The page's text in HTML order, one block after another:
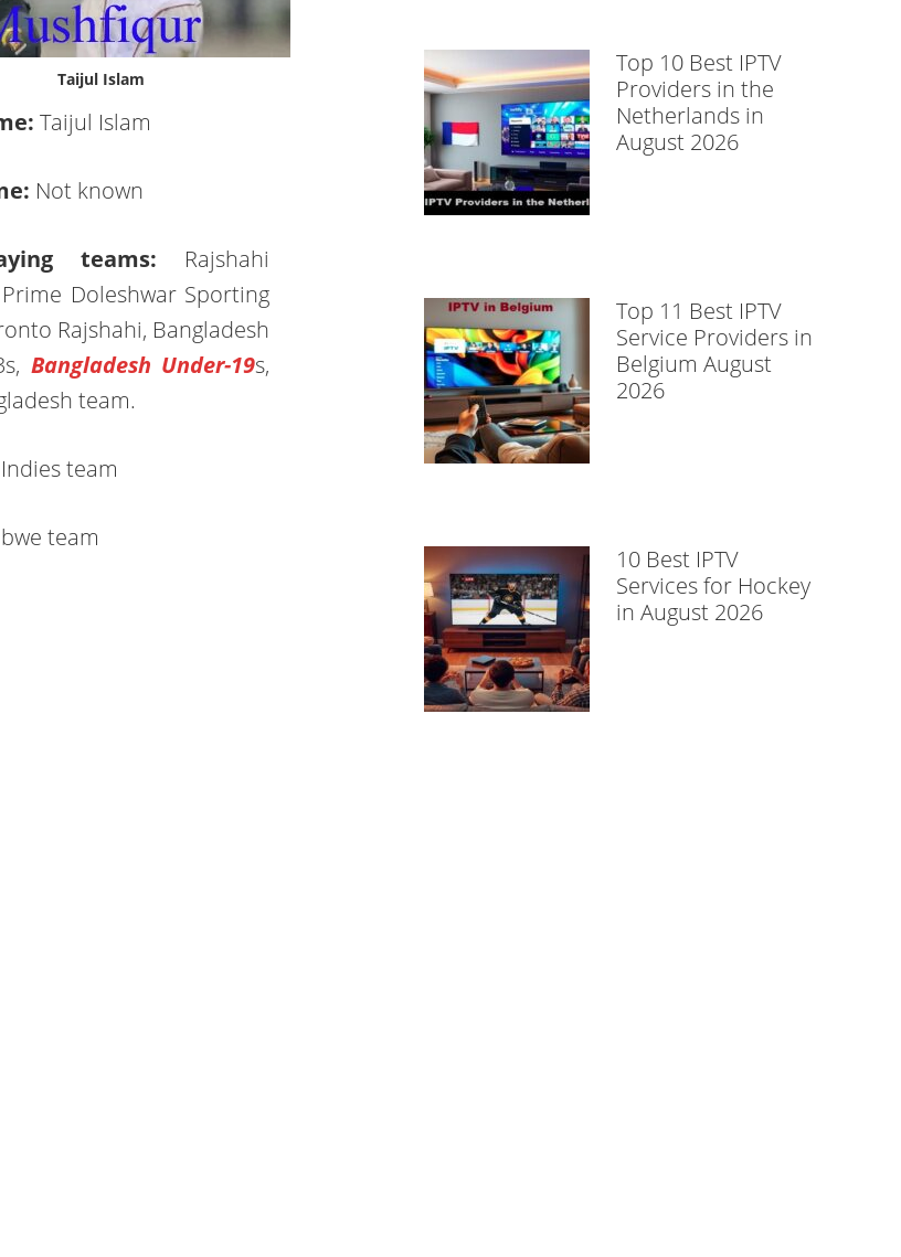
Taijul Islam
Taijul Islam
Not known
teams: Rajshahi
Doleshwar Sporting
Rajshahi, Bangladesh
Bangladesh Under-19s,
team.
team
team
Top 10 Best IPTV
Providers in the
Netherlands in
August 2026
Top 11 Best IPTV
Service Providers in
Belgium August
2026
10 Best IPTV
Services for Hockey
in August 2026